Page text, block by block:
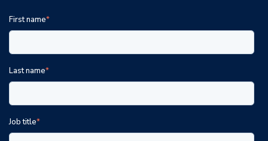
First name*
Last name*
Job title*